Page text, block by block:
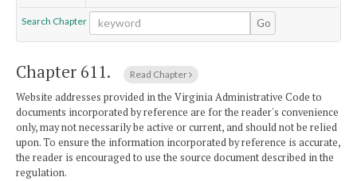
Search Chapter Go
Chapter 611. Read Chapter
Website addresses provided in the Virginia Administrative Code to
documents incorporated by reference are for the reader's convenience
only, may not necessarily be active or current, and should not be relied
upon. To ensure the information incorporated by reference is accurate,
the reader is encouraged to use the source document described in the
regulation.